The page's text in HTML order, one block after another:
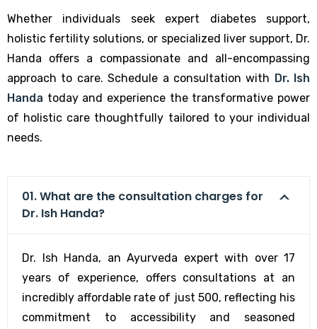
Whether individuals seek expert diabetes support,
holistic fertility solutions, or specialized liver support, Dr.
Handa offers a compassionate and all-encompassing
approach to care. Schedule a consultation with Dr. Ish
Handa today and experience the transformative power
of holistic care thoughtfully tailored to your individual
needs.
01. What are the consultation charges for
Dr. Ish Handa?
Dr. Ish Handa, an Ayurveda expert with over 17
years of experience, offers consultations at an
incredibly affordable rate of just ₹500, reflecting his
commitment to accessibility and seasoned